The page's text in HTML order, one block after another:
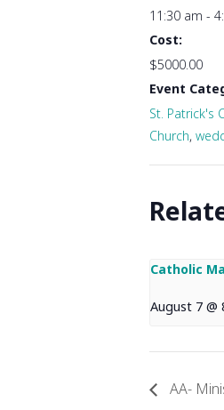
11:30 am -
Cost:
$5000.00
Event
St. Patrick's
Church,
Catholic
August 7 @
AA-